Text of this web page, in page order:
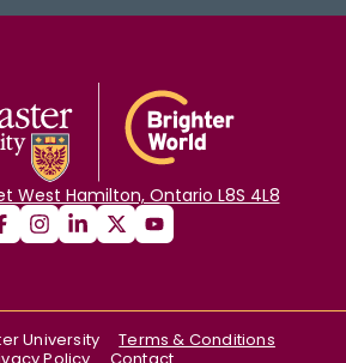
West Hamilton, Ontario L8S 4L8
University
Terms & Conditions